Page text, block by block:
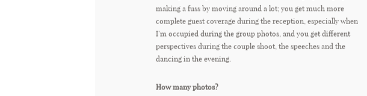
making a fuss by moving around a lot; you get much more
complete guest coverage during the reception, especially when
I’m occupied during the group photos, and you get different
perspectives during the couple shoot, the speeches and the
dancing in the evening.
How many photos?